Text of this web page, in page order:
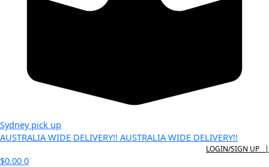
Sydney pick up
AUSTRALIA WIDE DELIVERY!! AUSTRALIA WIDE DELIVERY!!
LOGIN/SIGN UP |
$0.00 0